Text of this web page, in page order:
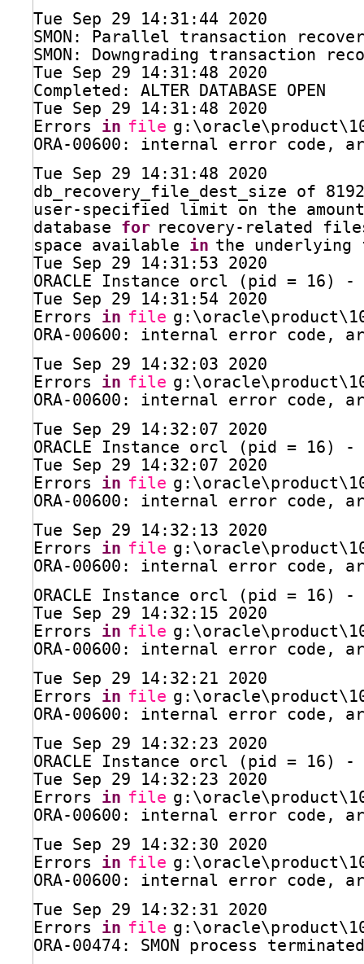
Tue Sep 29 14:31:44 2020
SMON: Parallel transaction
SMON: Downgrading transaction
Tue Sep 29 14:31:48 2020
Completed: ALTER DATABASE OPEN
Tue Sep 29 14:31:48 2020
Errors in file
ORA-00600: internal error
Tue Sep 29 14:31:48 2020
db_recovery_file_dest_size of
user-specified limit on the
database for recovery-related
space available in the underlying
Tue Sep 29 14:31:53 2020
ORACLE Instance orcl (pid = 16)
Tue Sep 29 14:31:54 2020
Errors in file
ORA-00600: internal error
Tue Sep 29 14:32:03 2020
Errors in file
ORA-00600: internal error
Tue Sep 29 14:32:07 2020
ORACLE Instance orcl (pid = 16)
Tue Sep 29 14:32:07 2020
Errors in file
ORA-00600: internal error
Tue Sep 29 14:32:13 2020
Errors in file
ORA-00600: internal error
ORACLE Instance orcl (pid = 16)
Tue Sep 29 14:32:15 2020
Errors in file
ORA-00600: internal error
Tue Sep 29 14:32:21 2020
Errors in file
ORA-00600: internal error
Tue Sep 29 14:32:23 2020
ORACLE Instance orcl (pid = 16)
Tue Sep 29 14:32:23 2020
Errors in file
ORA-00600: internal error
Tue Sep 29 14:32:30 2020
Errors in file
ORA-00600: internal error
Tue Sep 29 14:32:31 2020
Errors in file
ORA-00474: SMON process